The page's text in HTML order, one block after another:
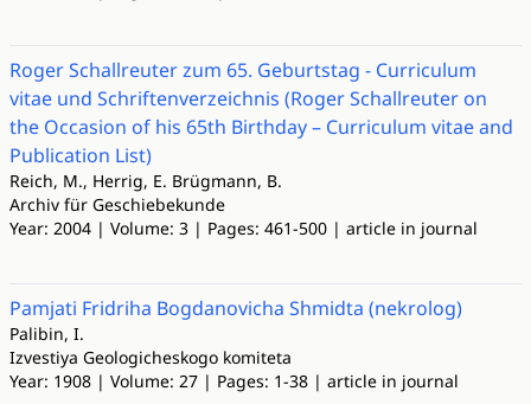
Roger Schallreuter zum 65. Geburtstag - Curriculum
vitae und Schriftenverzeichnis (Roger Schallreuter on
the Occasion of his 65th Birthday – Curriculum vitae and
Publication List)
Reich, M., Herrig, E. Brügmann, B.
Archiv für Geschiebekunde
Year: 2004 | Volume: 3 | Pages: 461-500 | article in journal
Pamjati Fridriha Bogdanovicha Shmidta (nekrolog)
Palibin, I.
Izvestiya Geologicheskogo komiteta
Year: 1908 | Volume: 27 | Pages: 1-38 | article in journal